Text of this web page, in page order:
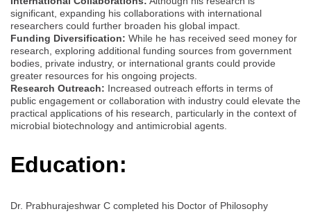
significant, expanding his collaborations with international
researchers could further broaden his global impact.
Funding Diversification: While he has received seed money for
research, exploring additional funding sources from government
bodies, private industry, or international grants could provide
greater resources for his ongoing projects.
Research Outreach: Increased outreach efforts in terms of
public engagement or collaboration with industry could elevate the
practical applications of his research, particularly in the context of
microbial biotechnology and antimicrobial agents.
Education:
Dr. Prabhurajeshwar C completed his Doctor of Philosophy